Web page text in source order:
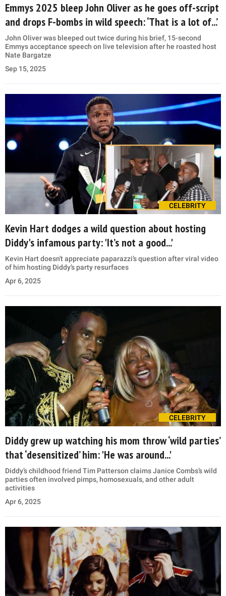
Emmys 2025 bleep John Oliver as he goes off-script
and drops F-bombs in wild speech: ‘That is a lot of...’
John Oliver was bleeped out twice during his brief, 15-second
Emmys acceptance speech on live television after he roasted host
Nate Bargatze
Sep 15, 2025
CELEBRITY
Kevin Hart dodges a wild question about hosting
Diddy's infamous party: 'It’s not a good...'
Kevin Hart doesn't appreciate paparazzi’s question after viral video
of him hosting Diddy’s party resurfaces
Apr 6, 2025
CELEBRITY
Diddy grew up watching his mom throw ‘wild parties’
that ‘desensitized’ him: 'He was around...'
Diddy’s childhood friend Tim Patterson claims Janice Combs’s wild
parties often involved pimps, homosexuals, and other adult
activities
Apr 6, 2025